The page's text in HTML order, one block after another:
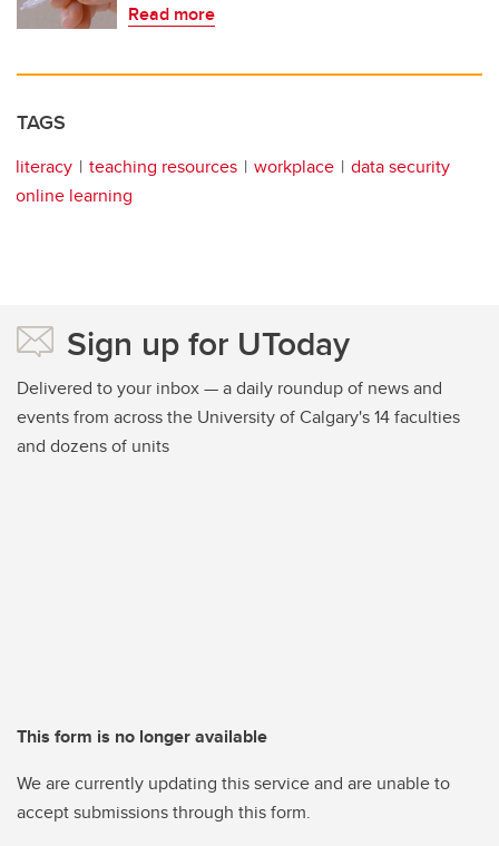
Read more
TAGS
literacy teaching resources workplace
data security
online learning
Sign up for UToday
Delivered to your inbox — a daily roundup of news and
events from across the University of Calgary's 14 faculties
and dozens of units
This form is no longer available
We are currently updating this service and are unable to
accept submissions through this form.